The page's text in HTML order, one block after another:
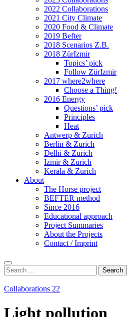
2022 Collaborations
2021 City Climate
2020 Food & Climate
2019 Befter
2018 Scenarios Z.B.
2018 ZürIzmir
Topics’ pick
Follow ZürIzmir
2017 where2where
Choose a Thing!
2016 Energy
Questions’ pick
Principles
Heat
Antwerp & Zurich
Berlin & Zurich
Delhi & Zurich
Izmir & Zurich
Kerala & Zurich
About
The Horse project
BEFTER method
Since 2016
Educational approach
Project Summaries
About the Projects
Contact / Imprint
Search
Search
for:
Collaborations 22
Light pollution